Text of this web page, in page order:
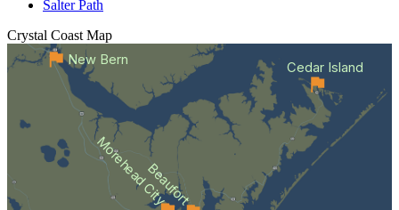
Salter Path
Crystal Coast Map
Beaufort
Morehead City
Cedar Island
New Bern